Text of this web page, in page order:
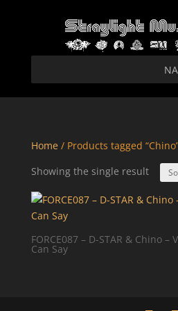
Home/ Products tagged
Showing the single result
FORCE087 – D-STAR & Chino
Can Say